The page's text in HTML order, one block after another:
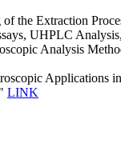
the Extraction
UHPLC
Analysis
Applications
LINK